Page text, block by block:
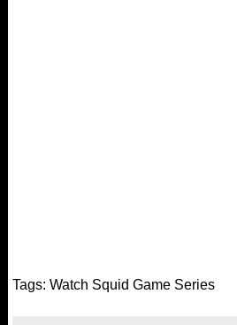
Tags: Watch Squid Game Series